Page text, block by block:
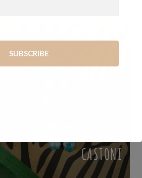
catalog of all our collections
CASTONI